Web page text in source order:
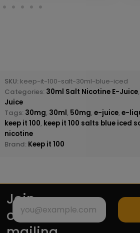
SKU: keep-it-100-salt-30ml-blue-iced
Categories: 30ml Salt Nicotine E-Juice,
Juice
Tags: 30mg, 30ml, 50mg, e-juice, e-
keep it 100, keep it 100 salts blue iced
nicotine
Brand: Keep it 100
Join
our